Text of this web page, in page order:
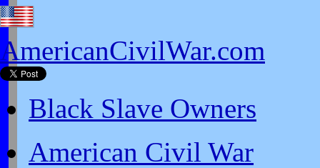
AmericanCivilWar.com
Black Slave Owners
American Civil War